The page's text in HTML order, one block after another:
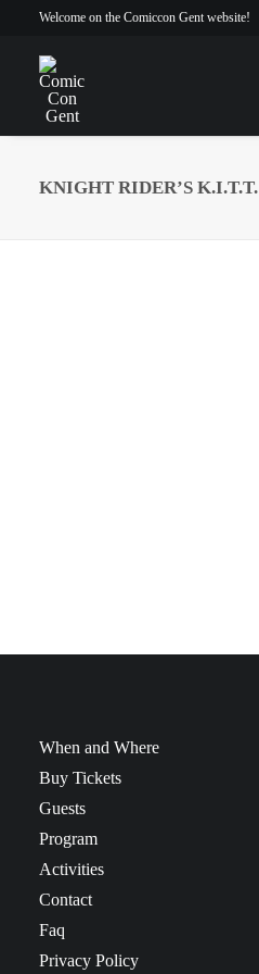
Welcome on the Comiccon Gent website!
KNIGHT RIDER’S K.I.T.T.
When and Where
Buy Tickets
Guests
Program
Activities
Contact
Faq
Privacy Policy